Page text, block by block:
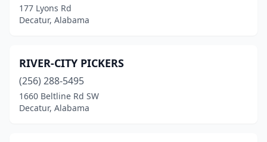
177 Lyons Rd
Decatur, Alabama
RIVER-CITY PICKERS
(256) 288-5495
1660 Beltline Rd SW
Decatur, Alabama